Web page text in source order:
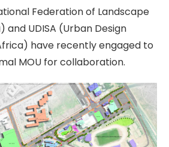
Federation of Landscape
UDISA (Urban Design
have recently engaged to
MOU for collaboration.